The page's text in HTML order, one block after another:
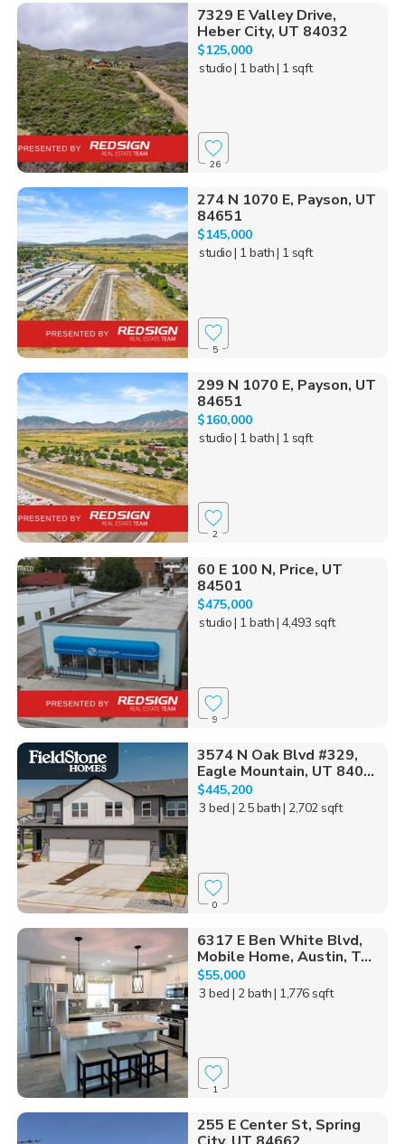
7329 E Valley Drive,
Heber City, UT 84032
$125,000
studio| 1 bath| 1 sqft
26
274 N 1070 E, Payson, UT
84651
$145,000
studio| 1 bath| 1 sqft
5
299 N 1070 E, Payson, UT
84651
$160,000
studio| 1 bath| 1 sqft
2
60 E 100 N, Price, UT
84501
$475,000
studio| 1 bath| 4,493 sqft
9
3574 N Oak Blvd #329,
Eagle Mountain, UT 840...
$445,200
3 bed | 2.5 bath| 2,702 sqft
0
6317 E Ben White Blvd,
Mobile Home, Austin, T...
$55,000
3 bed | 2 bath| 1,776 sqft
1
255 E Center St, Spring